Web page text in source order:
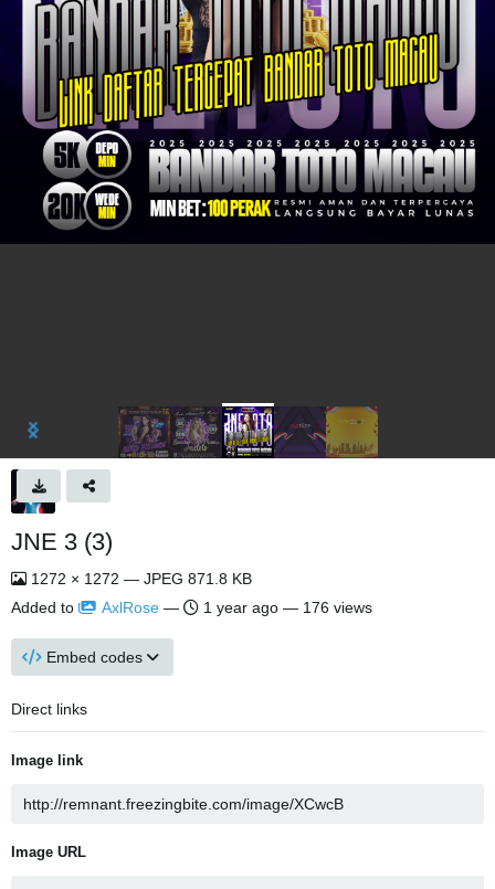
JNE 3 (3)
1272 × 1272 — JPEG 871.8 KB
Added to
AxlRose — 1 year ago — 176 views
Embed codes
Direct links
Image link
Image URL